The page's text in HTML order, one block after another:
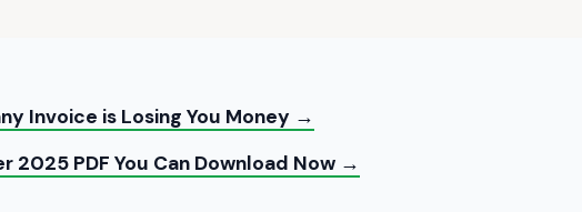
Invoice is Losing You Money →
2025 PDF You Can Download Now →